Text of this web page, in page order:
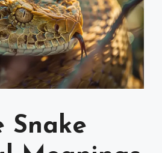
Snake